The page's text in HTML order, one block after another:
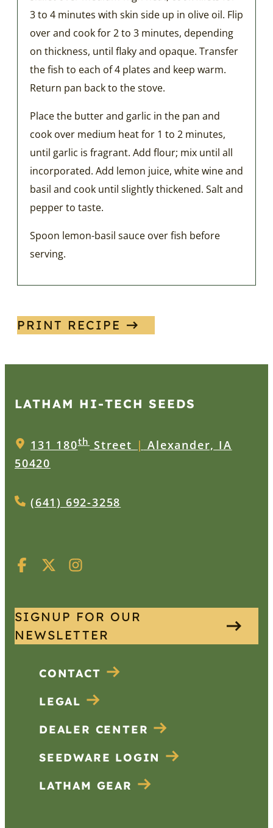
3 to 4 minutes with skin side up in olive oil. Flip
over and cook for 2 to 3 minutes, depending
on thickness, until flaky and opaque. Transfer
the fish to each of 4 plates and keep warm.
Return pan back to the stove.
Place the butter and garlic in the pan and
cook over medium heat for 1 to 2 minutes,
until garlic is fragrant. Add flour; mix until all
incorporated. Add lemon juice, white wine and
basil and cook until slightly thickened. Salt and
pepper to taste.
Spoon lemon-basil sauce over fish before
serving.
PRINT RECIPE
LATHAM HI‑TECH SEEDS
131 180thStreet | Alexander, IA
50420
(641) 692-3258
SIGNUP FOR OUR
NEWSLETTER
CONTACT
LEGAL
DEALER CENTER
SEEDWARE LOGIN
LATHAM GEAR